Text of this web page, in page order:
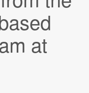
at